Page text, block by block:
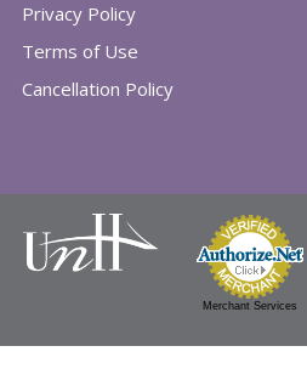
Privacy Policy
Terms of Use
Cancellation Policy
Merchant Services